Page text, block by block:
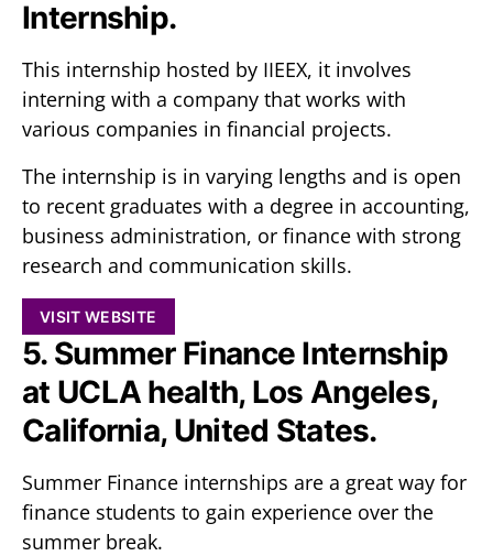
Internship.
This internship hosted by IIEEX, it involves
interning with a company that works with
various companies in financial projects.
The internship is in varying lengths and is open
to recent graduates with a degree in accounting,
business administration, or finance with strong
research and communication skills.
VISIT WEBSITE
5. Summer Finance Internship
at UCLA health, Los Angeles,
California, United States.
Summer Finance internships are a great way for
finance students to gain experience over the
summer break.